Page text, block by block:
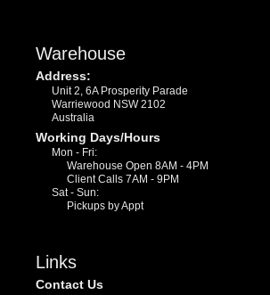
Warehouse
Address:
Unit 2, 6A Prosperity Parade
Warriewood NSW 2102
Australia
Working Days/Hours
Mon - Fri:
Warehouse Open 8AM - 4PM
Client Calls 7AM - 9PM
Sat - Sun:
Pickups by Appt
Links
Contact Us